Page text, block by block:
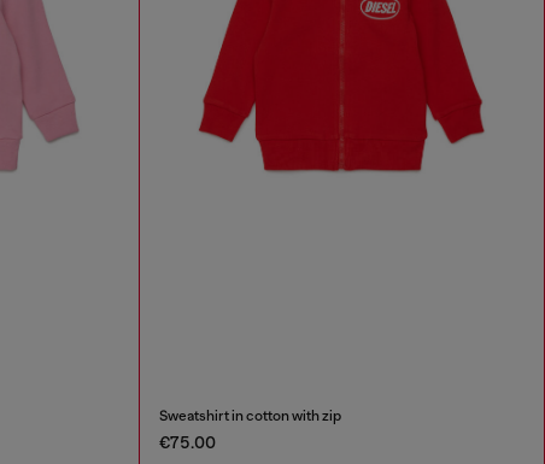
Sweatshirt in cotton with zip
€75.00